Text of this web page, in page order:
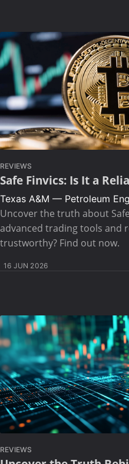
REVIEWS
Safe Finvics: Is It a
Texas A&M — Petroleum
Uncover the truth about
advanced trading tools and
trustworthy? Find out now.
16 JUN 2026
REVIEWS